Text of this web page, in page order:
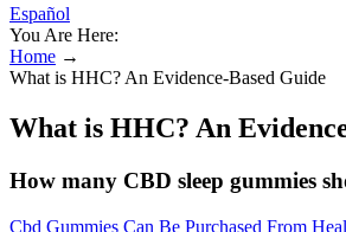
Español
You Are Here:
Home →
What is HHC? An Evidence-Based Guide
What is HHC? An
How many CBD sleep gummies
Cbd Gummies Can Be Purchased From